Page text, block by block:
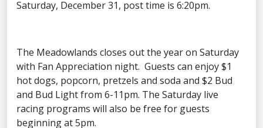
Saturday, December 31, post time is 6:20pm.
The Meadowlands closes out the year on Saturday
with Fan Appreciation night. Guests can enjoy $1
hot dogs, popcorn, pretzels and soda and $2 Bud
and Bud Light from 6-11pm. The Saturday live
racing programs will also be free for guests
beginning at 5pm.